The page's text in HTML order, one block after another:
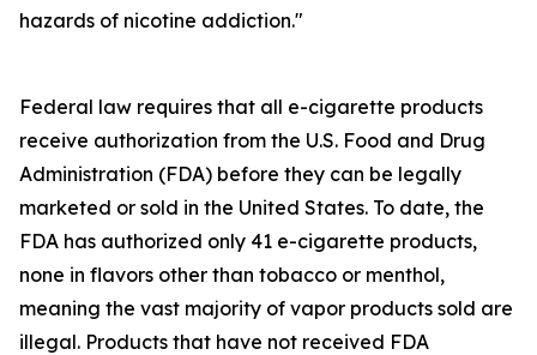
hazards of nicotine addiction."
Federal law requires that all e-cigarette products
receive authorization from the U.S. Food and Drug
Administration (FDA) before they can be legally
marketed or sold in the United States. To date, the
FDA has authorized only 41 e-cigarette products,
none in flavors other than tobacco or menthol,
meaning the vast majority of vapor products sold are
illegal. Products that have not received FDA